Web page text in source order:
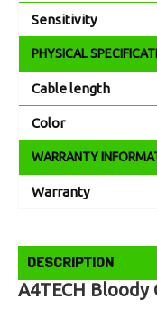
Sensitivity
PHYSICAL
Cable length
Color
WARRANTY
Warranty
DESCRIPTION
A4TECH Bloody